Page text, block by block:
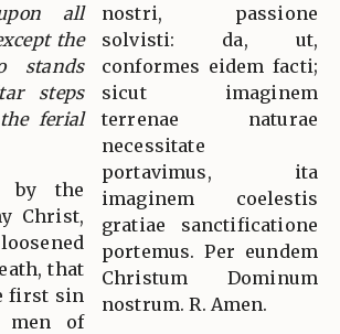
all
the
stands
steps
ferial
by the
Christ,
that
first sin
of
nostri, passione
solvisti: da, ut,
conformes eidem facti;
sicut imaginem
terrenae naturae
necessitate
portavimus, ita
imaginem coelestis
gratiae sanctificatione
portemus. Per eundem
Christum Dominum
nostrum. R. Amen.